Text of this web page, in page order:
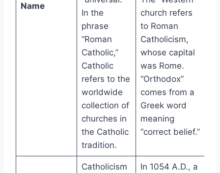
Name
In the
phrase
“Roman
Catholic,”
Catholic
refers to the
worldwide
collection of
churches in
the Catholic
tradition.
church refers
to Roman
Catholicism,
whose capital
was Rome.
“Orthodox”
comes from a
Greek word
meaning
“correct belief.”
Catholicism
In 1054 A.D., a